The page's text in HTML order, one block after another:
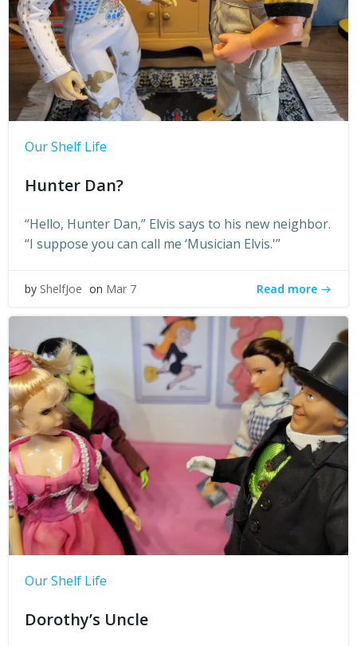
Our Shelf Life
Hunter Dan?
“Hello, Hunter Dan,” Elvis says to his new neighbor.
“I suppose you can call me ‘Musician Elvis.'”
by ShelfJoe on Mar 7 Read more
Our Shelf Life
Dorothy’s Uncle